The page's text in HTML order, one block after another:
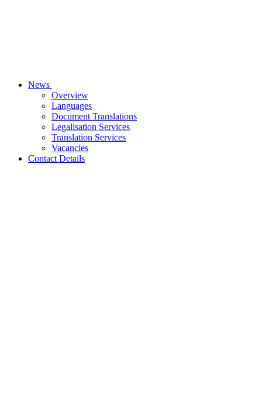
News
Overview
Languages
Document Translations
Legalisation Services
Translation Services
Vacancies
Contact Details